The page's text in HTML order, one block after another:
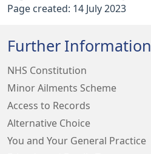
Page created: 14 July 2023
Further Information
NHS Constitution
Minor Ailments Scheme
Access to Records
Alternative Choice
You and Your General Practice